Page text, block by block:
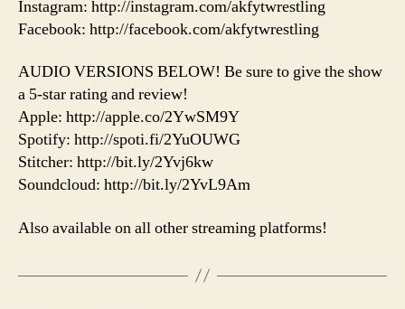
Instagram: http://instagram.com/akfytwrestling
Facebook: http://facebook.com/akfytwrestling
AUDIO VERSIONS BELOW! Be sure to give the show
a 5-star rating and review!
Apple: http://apple.co/2YwSM9Y
Spotify: http://spoti.fi/2YuOUWG
Stitcher: http://bit.ly/2Yvj6kw
Soundcloud: http://bit.ly/2YvL9Am
Also available on all other streaming platforms!